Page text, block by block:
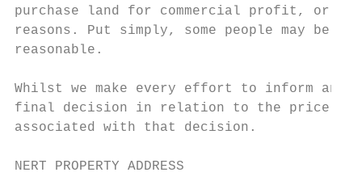
purchase land for commercial profit, or a
reasons. Put simply, some people may be
reasonable.
Whilst we make every effort to inform
final decision in relation to the price
associated with that decision.
NERT PROPERTY ADDRESS